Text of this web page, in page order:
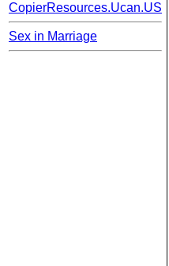
CopierResources.Ucan.US
Sex in Marriage